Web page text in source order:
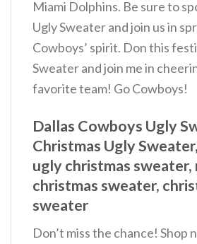
Miami Dolphins. Be sure to
Ugly Sweater and join us in
Cowboys’ spirit. Don this
Sweater and join me in
favorite team! Go Cowboys!
Dallas Cowboys Ugly
Christmas Ugly
ugly christmas sweater,
christmas sweater,
sweater
Don’t miss the chance! Shop